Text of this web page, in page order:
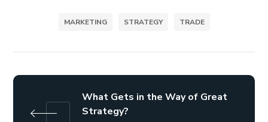
MARKETING STRATEGY TRADE
What Gets in the Way of Great
Strategy?